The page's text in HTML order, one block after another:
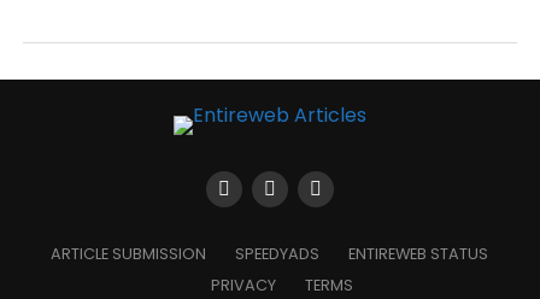
ARTICLE SUBMISSION SPEEDYADS
ENTIREWEB STATUS
PRIVACY
TERMS